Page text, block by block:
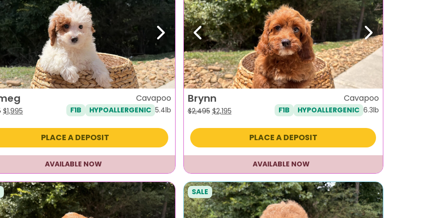
Next
Original
was:
$1,995
is:
$1,995.
Cavapoo
F1B HYPOALLERGENIC 5.4lb
PLACE A DEPOSIT
AVAILABLE NOW
Previous Next
Brynn
$2,495 Original
was:
$2,195Current
is:
$2,195.
Cavapoo
F1B HYPOALLERGENIC 6.3lb
PLACE A DEPOSIT
AVAILABLE NOW
SALE